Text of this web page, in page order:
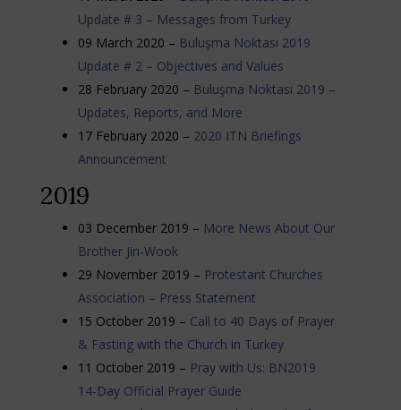
Update # 3 – Messages from Turkey
09 March 2020 – Buluşma Noktası 2019
Update # 2 – Objectives and Values
28 February 2020 – Buluşma Noktası 2019 –
Updates, Reports, and More
17 February 2020 – 2020 ITN Briefings
Announcement
2019
03 December 2019 – More News About Our
Brother Jin-Wook
29 November 2019 – Protestant Churches
Association – Press Statement
15 October 2019 – Call to 40 Days of Prayer
& Fasting with the Church in Turkey
11 October 2019 – Pray with Us: BN2019
14-Day Official Prayer Guide